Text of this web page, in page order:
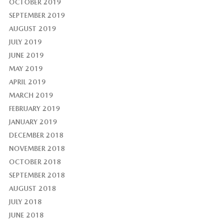
OCTOBER 2019
SEPTEMBER 2019
AUGUST 2019
JULY 2019
JUNE 2019
MAY 2019
APRIL 2019
MARCH 2019
FEBRUARY 2019
JANUARY 2019
DECEMBER 2018
NOVEMBER 2018
OCTOBER 2018
SEPTEMBER 2018
AUGUST 2018
JULY 2018
JUNE 2018